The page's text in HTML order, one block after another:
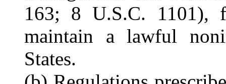
163; 8 U.S.C. 1101),
maintain a lawful
States.